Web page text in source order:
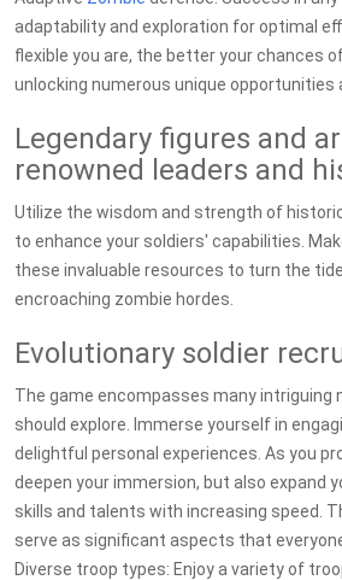
adaptability and exploration for optimal
flexible you are, the better your chances
unlocking numerous unique opportunities
Legendary figures and
renowned leaders and
Utilize the wisdom and strength of
to enhance your soldiers' capabilities.
these invaluable resources to turn the
encroaching zombie hordes.
Evolutionary soldier
The game encompasses many intriguing
should explore. Immerse yourself in
delightful personal experiences. As you
deepen your immersion, but also expand
skills and talents with increasing speed.
serve as significant aspects that
Diverse troop types: Enjoy a variety of